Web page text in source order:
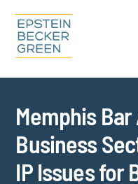
Cookie Settings
Memphis
Business
IP Issues for